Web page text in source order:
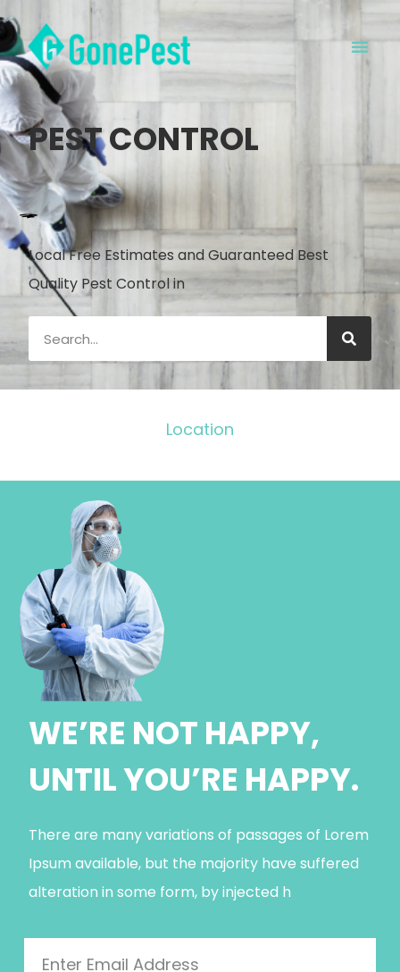
PEST CONTROL
Local Free Estimates and Guaranteed Best
Quality Pest Control in
Location
WE’RE NOT HAPPY,
UNTIL YOU’RE HAPPY.
There are many variations of passages of Lorem
Ipsum available, but the majority have suffered
alteration in some form, by injected h